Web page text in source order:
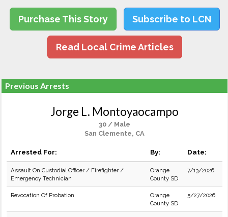
Purchase This Story Subscribe to LCN
Read Local Crime Articles
Previous Arrests
Jorge L. Montoyaocampo
30 / Male
San Clemente, CA
Arrested For: By: Date:
Assault On Custodial Officer / Firefighter /
Emergency Technician
Orange
County SD
7/13/2026
Revocation Of Probation
Orange
County SD
5/27/2026